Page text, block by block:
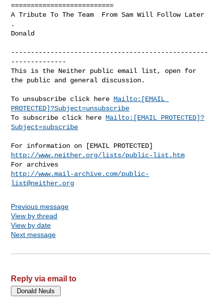
Mailto:[EMAIL
PROTECTED]?Subject=unsubscribe
To subscribe click here Mailto:[EMAIL PROTECTED]?
Subject=subscribe
http://www.neither.org/lists/public-list.htm
http://www.mail-archive.com/public-
list@neither.org
Previous message
View by thread
View by date
Next message
Reply via email to